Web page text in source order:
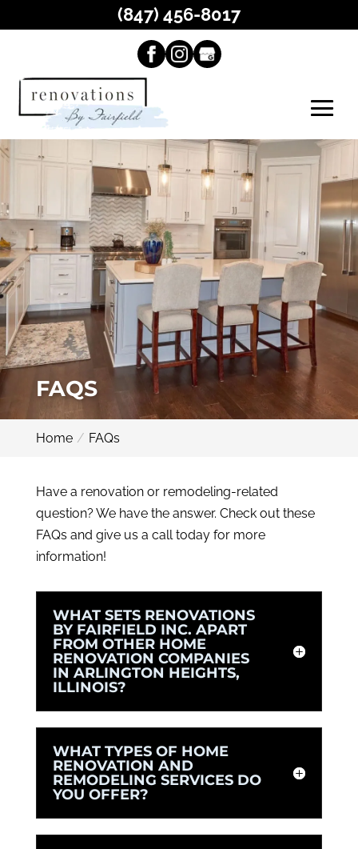
FAQS
Home FAQs
Have a renovation or remodeling-related
question? We have the answer. Check out these
FAQs and give us a call today for more
information!
WHAT SETS RENOVATIONS
BY FAIRFIELD INC. APART
FROM OTHER HOME
RENOVATION COMPANIES
IN ARLINGTON HEIGHTS,
ILLINOIS?
WHAT TYPES OF HOME
RENOVATION AND
REMODELING SERVICES DO
YOU OFFER?
(847) 456-8017